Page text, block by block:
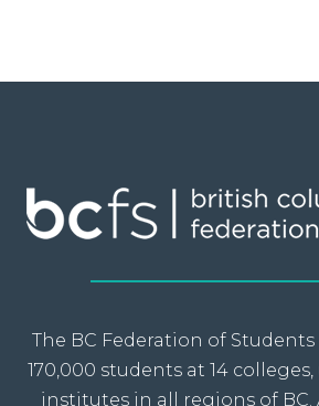
The BC Federation of
170,000 students at 14
institutes in all regions of